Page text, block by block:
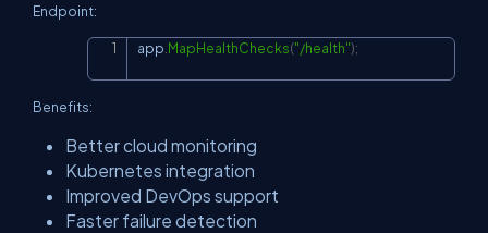
Endpoint:
app.MapHealthChecks("/health");
Benefits:
Better cloud monitoring
Kubernetes integration
Improved DevOps support
Faster failure detection